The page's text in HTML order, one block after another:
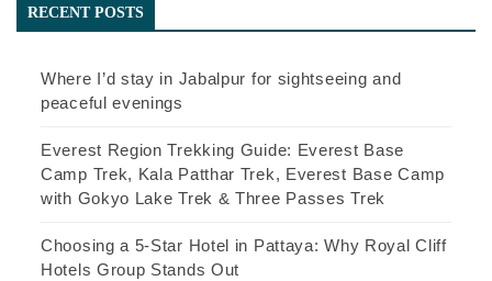
RECENT POSTS
Where I’d stay in Jabalpur for sightseeing and
peaceful evenings
Everest Region Trekking Guide: Everest Base
Camp Trek, Kala Patthar Trek, Everest Base Camp
with Gokyo Lake Trek & Three Passes Trek
Choosing a 5-Star Hotel in Pattaya: Why Royal Cliff
Hotels Group Stands Out